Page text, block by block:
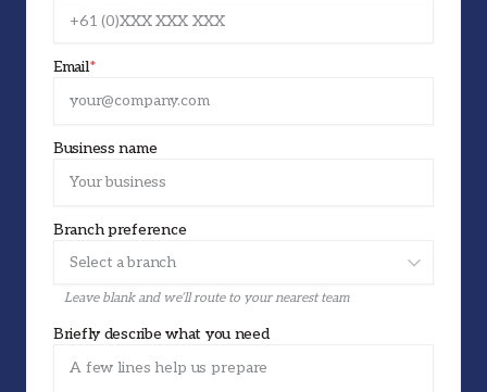
Email*
Business name
Branch preference
Leave blank and we’ll route to your nearest team
Briefly describe what you need